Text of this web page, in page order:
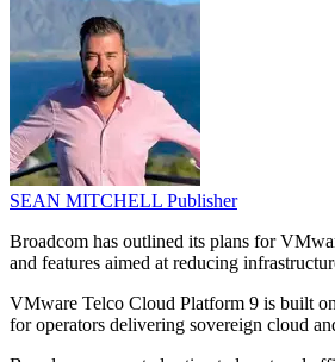
SEAN MITCHELL Publisher
Broadcom has outlined its plans for
and features aimed at reducing
VMware Telco Cloud Platform 9 is built
for operators delivering sovereign cloud